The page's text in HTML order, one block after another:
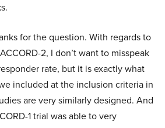
for the question. With regards to
2, I don’t want to misspeak
rate, but it is exactly what
included at the inclusion criteria in
are very similarly designed. And
1 trial was able to very